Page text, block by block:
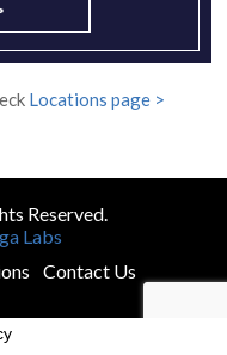
Locations page >
Reserved.
Labs
Contact Us